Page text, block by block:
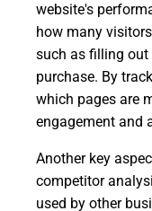
website's
how many
such as filling
purchase. By
which pages are
engagement and
Another key
competitor
used by other